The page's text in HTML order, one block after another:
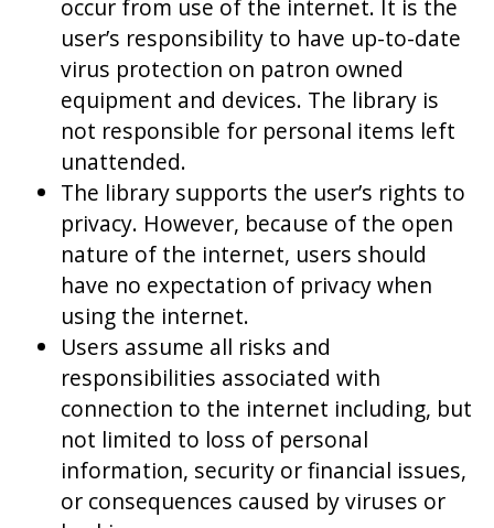
occur from use of the internet. It is the
user’s responsibility to have up-to-date
virus protection on patron owned
equipment and devices. The library is
not responsible for personal items left
unattended.
The library supports the user’s rights to
privacy. However, because of the open
nature of the internet, users should
have no expectation of privacy when
using the internet.
Users assume all risks and
responsibilities associated with
connection to the internet including, but
not limited to loss of personal
information, security or financial issues,
or consequences caused by viruses or